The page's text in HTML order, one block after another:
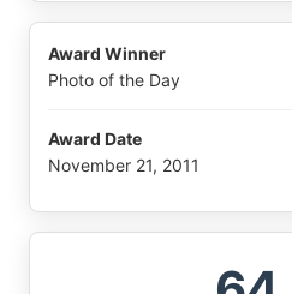
Award Winner
Photo of the Day
Award Date
November 21, 2011